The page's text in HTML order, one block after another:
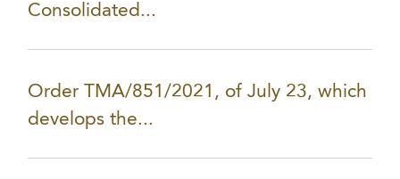
Consolidated...
Order TMA/851/2021, of July 23, which
develops the...